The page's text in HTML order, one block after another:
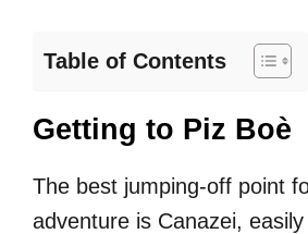
Table of Contents
Getting to Piz Boè
The best jumping-off point
adventure is Canazei,